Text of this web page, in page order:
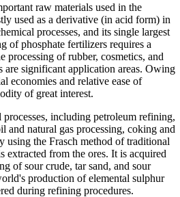
raw materials used in the
used as a derivative (in acid form) in
processes, and its single largest
of phosphate fertilizers requires a
processing of rubber, cosmetics, and
are significant application areas. Owing
economies and relative ease of
of great interest.
including petroleum refining,
and natural gas processing, coking and
using the Frasch method of traditional
extracted from the ores. It is acquired
of sour crude, tar sand, and sour
production of elemental sulphur
during refining procedures.